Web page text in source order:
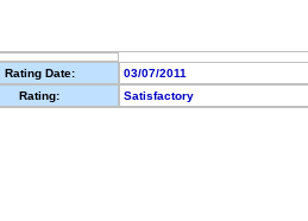
Rating Date:
03/07/2011
Rating:
Satisfactory